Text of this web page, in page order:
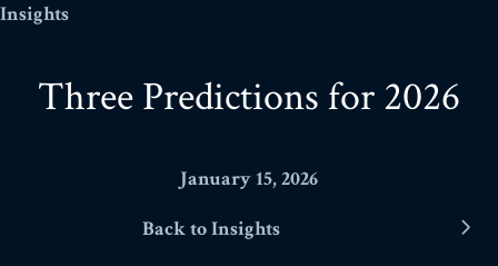
Insights
Three Predictions for 2026
January 15, 2026
Back to Insights